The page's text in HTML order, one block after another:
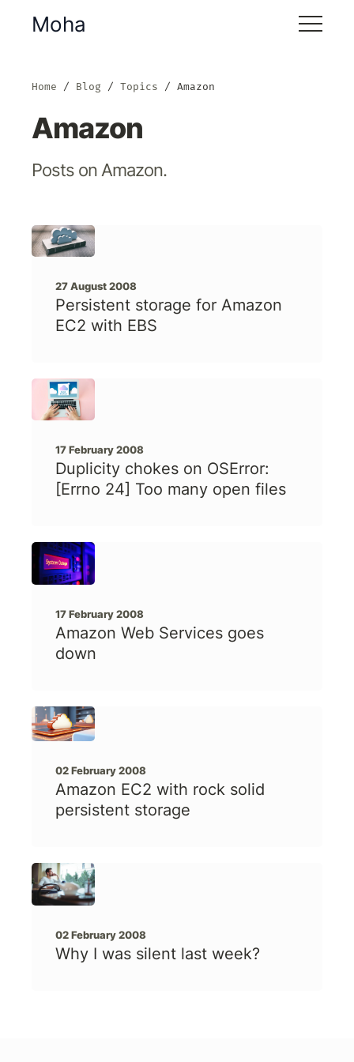
Moha
Home Blog Topics Amazon
Amazon
Posts on Amazon.
27 August 2008
Persistent storage for Amazon
EC2 with EBS
17 February 2008
Duplicity chokes on OSError:
[Errno 24] Too many open files
17 February 2008
Amazon Web Services goes
down
02 February 2008
Amazon EC2 with rock solid
persistent storage
02 February 2008
Why I was silent last week?